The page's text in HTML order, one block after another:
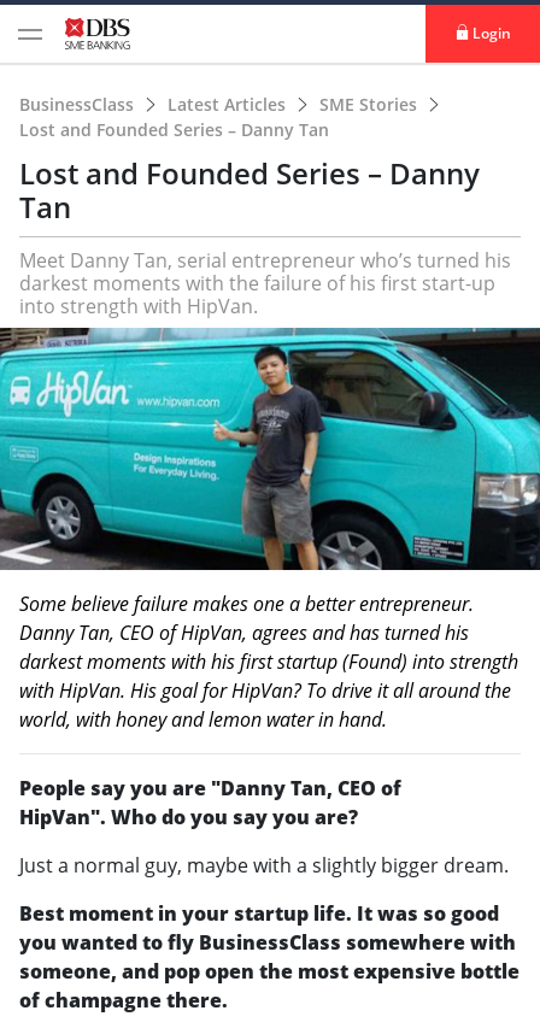
Login
BusinessClass Latest Articles
SME Stories
Lost and Founded Series – Danny Tan
Lost and Founded Series – Danny
Tan
Meet Danny Tan, serial entrepreneur who’s turned his
darkest moments with the failure of his first start-up
into strength with HipVan.
Some believe failure makes one a better entrepreneur.
Danny Tan, CEO of HipVan, agrees and has turned his
darkest moments with his first startup (Found) into strength
with HipVan. His goal for HipVan? To drive it all around the
world, with honey and lemon water in hand.
People say you are "Danny Tan, CEO of
HipVan". Who do you say you are?
Just a normal guy, maybe with a slightly bigger dream.
Best moment in your startup life. It was so good
you wanted to fly BusinessClass somewhere with
someone, and pop open the most expensive bottle
of champagne there.